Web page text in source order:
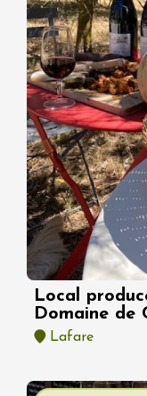
Local
Domaine de
Lafare